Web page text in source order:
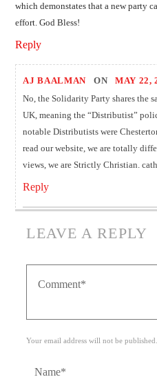
which demonstates that a new party
effort. God Bless!
Reply
AJ BAALMAN ONMAY 22,
No, the Solidarity Party shares the
UK, meaning the “Distributist”
notable Distributists were
read our website, we are totally
views, we are Strictly Christian.
Reply
LEAVE A REPLY
Your email address will not be